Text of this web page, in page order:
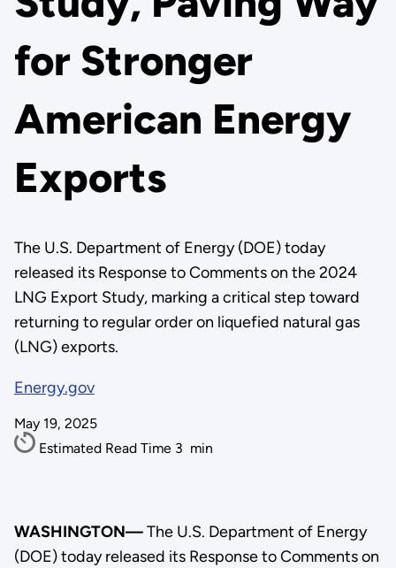
for Stronger
American Energy
Exports
The U.S. Department of Energy (DOE) today
released its Response to Comments on the 2024
LNG Export Study, marking a critical step toward
returning to regular order on liquefied natural gas
(LNG) exports.
Energy.gov
May 19, 2025
Estimated Read Time 3 min
WASHINGTON—The U.S. Department of Energy
(DOE) today released its Response to Comments on